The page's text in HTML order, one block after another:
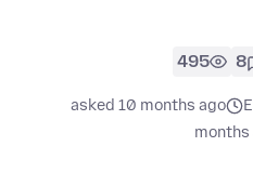
8
495
asked 10 months ago